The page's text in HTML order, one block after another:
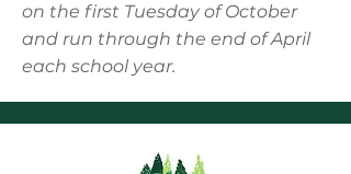
on the first Tuesday of October
and run through the end of April
each school year.